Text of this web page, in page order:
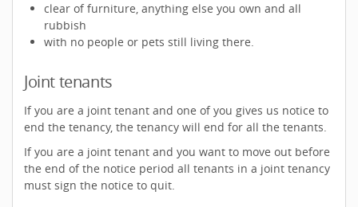
clear of furniture, anything else you own and all
rubbish
with no people or pets still living there.
Joint tenants
If you are a joint tenant and one of you gives us notice to
end the tenancy, the tenancy will end for all the tenants.
If you are a joint tenant and you want to move out before
the end of the notice period all tenants in a joint tenancy
must sign the notice to quit.